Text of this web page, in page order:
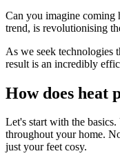
Can you imagine coming
trend, is revolutionising
As we seek technologies
result is an incredibly
How does heat
Let's start with the
throughout your home.
just your feet cosy.